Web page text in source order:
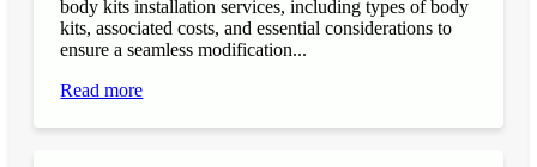
body kits installation services, including types of body
kits, associated costs, and essential considerations to
ensure a seamless modification...
Read more